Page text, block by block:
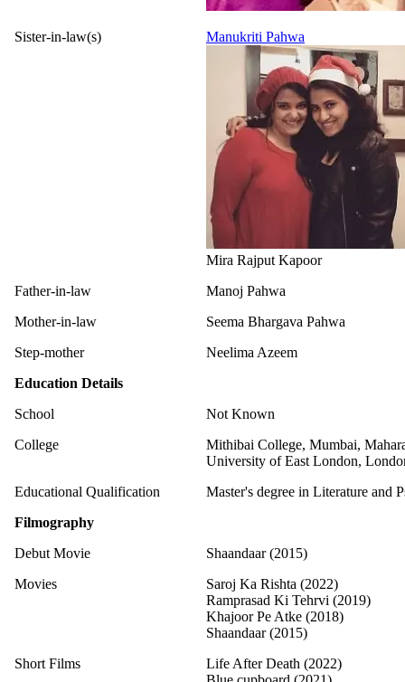
Sister-in-law(s) Manukriti Pahwa
Mira Rajput Kapoor
Father-in-law
Manoj Pahwa
Mother-in-law
Seema Bhargava Pahwa
Step-mother
Neelima Azeem
Education Details
School
Not Known
College
Mithibai College, Mumbai,
University of East London,
Educational Qualification
Master's degree in Literature and
Filmography
Debut Movie
Shaandaar (2015)
Movies
Saroj Ka Rishta (2022)
Ramprasad Ki Tehrvi (2019)
Khajoor Pe Atke (2018)
Shaandaar (2015)
Short Films
Life After Death (2022)